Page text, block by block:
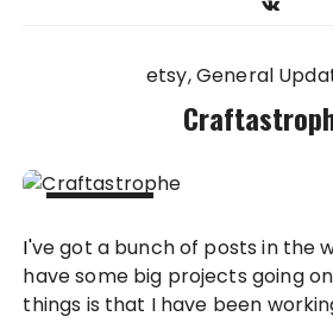
etsy General
2012
I've got a bunch of posts in the works, but I also
have some big projects going
things is that I have been